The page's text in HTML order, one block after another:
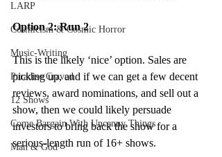
LARP
Cosmicism & Cosmic Horror
Music-Writing
Paradise Craved
12 Shows
Come Bargain With Uncanny Things
Man & God
Option 2: Run 2
This is the likely ‘nice’ option. Sales are
picking up, and if we can get a few decent
reviews, award nominations, and sell out a
show, then we could likely persuade
investors to bring back the show for a
serious-length run of 16+ shows.